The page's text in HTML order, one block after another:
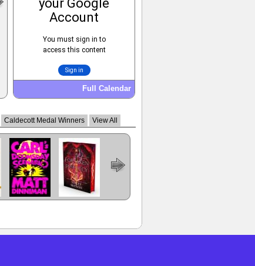
Full Calendar
Caldecott Medal Winners View All
Carl's
Doomsday
Scenario
A Forsaken
Prophecy